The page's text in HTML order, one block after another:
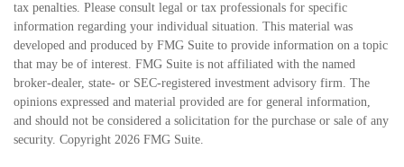
tax penalties. Please consult legal or tax professionals for specific
information regarding your individual situation. This material was
developed and produced by FMG Suite to provide information on a topic
that may be of interest. FMG Suite is not affiliated with the named
broker-dealer, state- or SEC-registered investment advisory firm. The
opinions expressed and material provided are for general information,
and should not be considered a solicitation for the purchase or sale of any
security. Copyright 2026 FMG Suite.